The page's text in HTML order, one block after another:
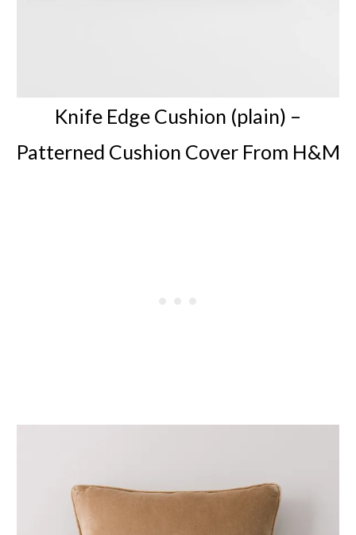
Knife Edge Cushion (plain) –
Patterned Cushion CoverFrom H&M